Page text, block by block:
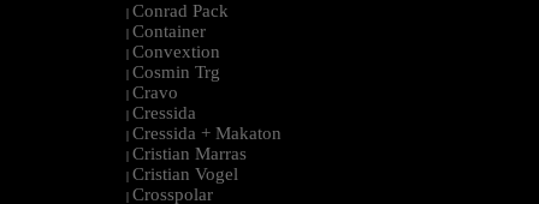
| Conrad Pack
| Container
| Convextion
| Cosmin Trg
| Cravo
| Cressida
| Cressida + Makaton
| Cristian Marras
| Cristian Vogel
| Crosspolar